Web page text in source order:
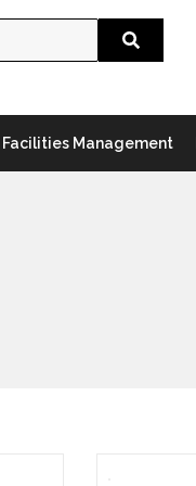
Search
Facilities Management